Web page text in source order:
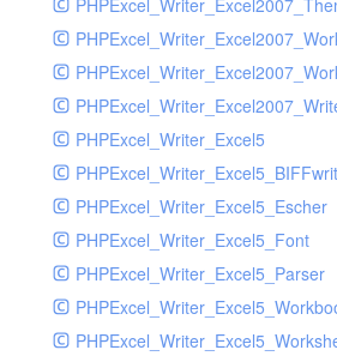
PHPExcel_Writer_Excel5
PHPExcel_Writer_Excel5_Escher
PHPExcel_Writer_Excel5_Font
PHPExcel_Writer_Excel5_Parser